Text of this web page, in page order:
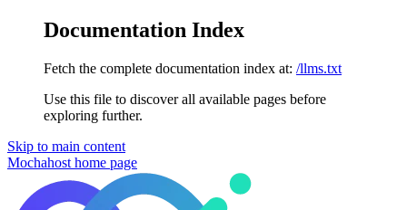
Documentation Index
Fetch the complete documentation index at: /llms.txt
Use this file to discover all available pages before
exploring further.
Skip to main content
Mochahost home page